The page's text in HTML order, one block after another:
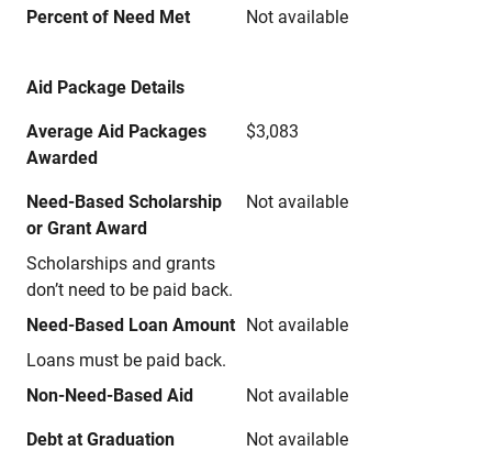
Percent of Need Met Not available
Aid Package Details
Average Aid Packages
Awarded
$3,083
Need-Based Scholarship
or Grant Award
Scholarships and grants
don’t need to be paid back.
Not available
Need-Based Loan Amount
Loans must be paid back.
Not available
Non-Need-Based Aid Not available
Debt at Graduation
Not available